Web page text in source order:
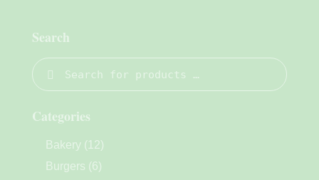
Search
Categories
Bakery (12)
Burgers (6)